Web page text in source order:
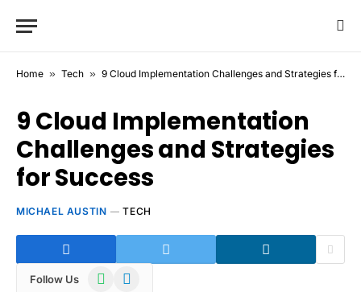
Home » Tech » 9 Cloud Implementation Challenges and Strategies for Success
9 Cloud Implementation
Challenges and Strategies
for Success
MICHAEL AUSTIN TECH
Follow Us WhatsAppTelegram